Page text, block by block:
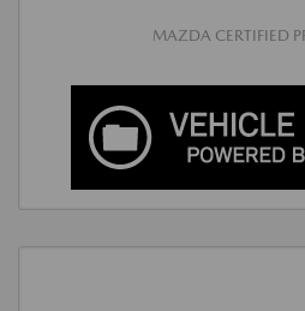
MAZDA CERTIFIED